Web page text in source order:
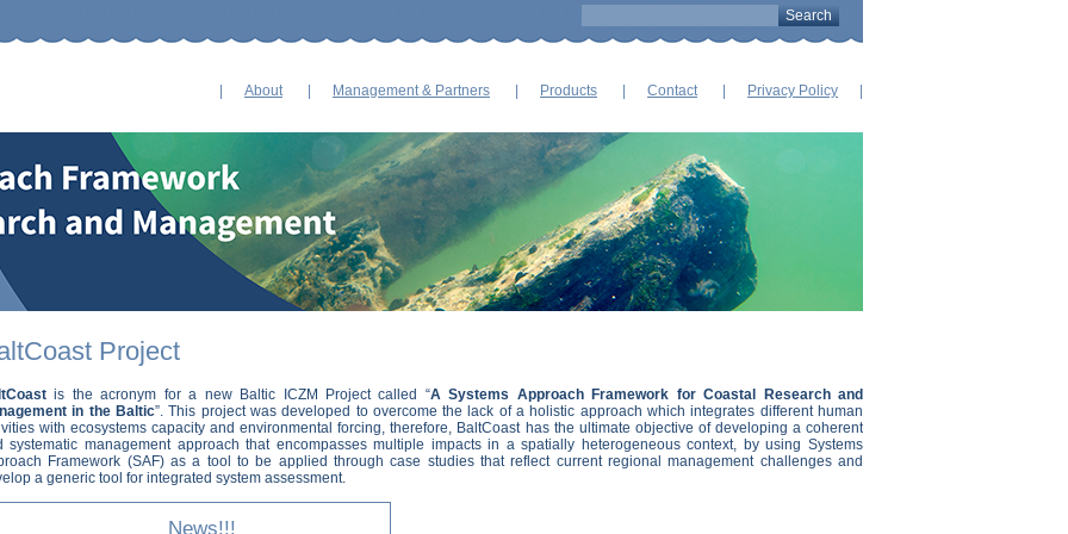
Skip
About
Management & Partners Products Contact Privacy Policy
Project
is the acronym for a new Baltic ICZM Project called “A Systems Approach Framework for Coastal Research and
in the Baltic”. This project was developed to overcome the lack of a holistic approach which integrates different human
with ecosystems capacity and environmental forcing, therefore, BaltCoast has the ultimate objective of developing a coherent
systematic management approach that encompasses multiple impacts in a spatially heterogeneous context, by using Systems
Framework (SAF) as a tool to be applied through case studies that reflect current regional management challenges and
a generic tool for integrated system assessment.
News!!!